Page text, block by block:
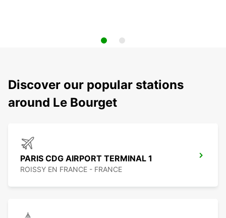
Discover our popular stations
around Le Bourget
PARIS CDG AIRPORT TERMINAL 1
ROISSY EN FRANCE - FRANCE